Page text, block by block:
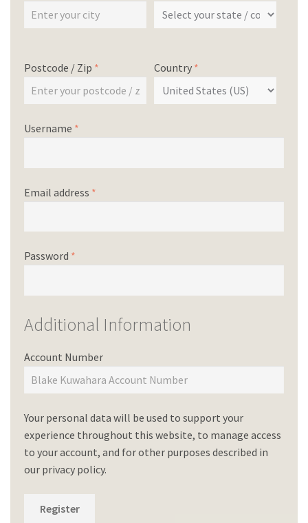
Postcode / Zip * Country *
Username *
Email address *
Password *
Additional Information
Account Number
Your personal data will be used to support your
experience throughout this website, to manage access
to your account, and for other purposes described in
our privacy policy.
Register